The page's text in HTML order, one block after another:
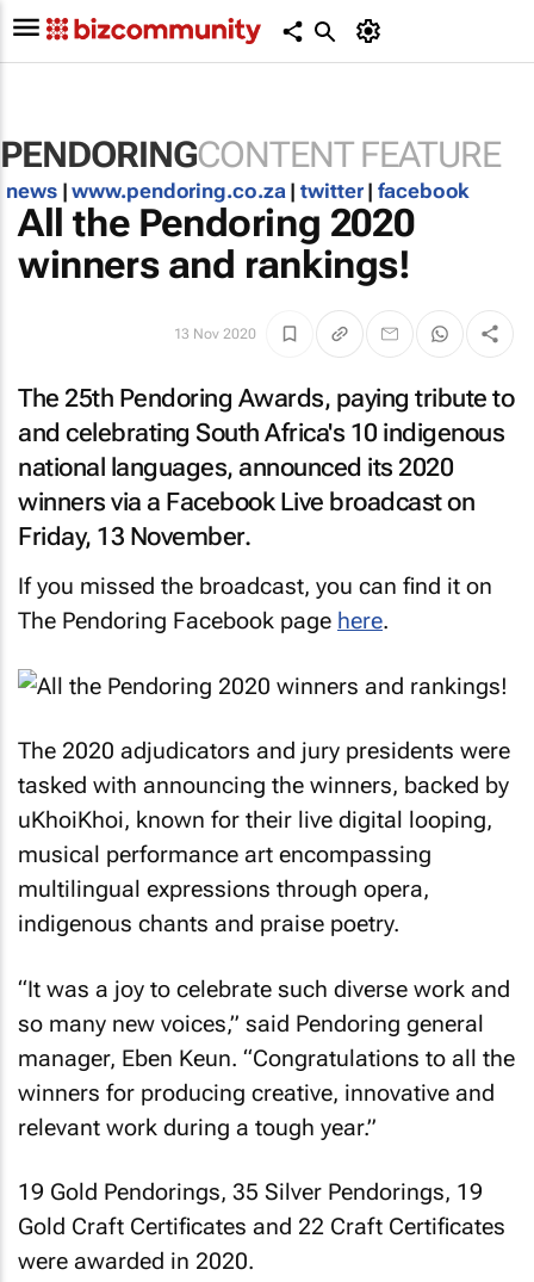
PENDORINGCONTENT FEATURE
news|www.pendoring.co.za|twitter|facebook
All the Pendoring 2020
winners and rankings!
13 Nov 2020
The 25th Pendoring Awards, paying tribute to
and celebrating South Africa's 10 indigenous
national languages, announced its 2020
winners via a Facebook Live broadcast on
Friday, 13 November.
If you missed the broadcast, you can find it on
The Pendoring Facebook page here.
The 2020 adjudicators and jury presidents were
tasked with announcing the winners, backed by
uKhoiKhoi, known for their live digital looping,
musical performance art encompassing
multilingual expressions through opera,
indigenous chants and praise poetry.
“It was a joy to celebrate such diverse work and
so many new voices,” said Pendoring general
manager, Eben Keun. “Congratulations to all the
winners for producing creative, innovative and
relevant work during a tough year.”
19 Gold Pendorings, 35 Silver Pendorings, 19
Gold Craft Certificates and 22 Craft Certificates
were awarded in 2020.